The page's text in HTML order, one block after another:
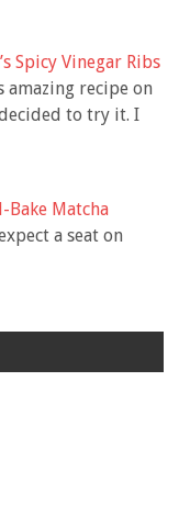
Spicy Vinegar Ribs
amazing recipe on
to try it. I
Bake Matcha
a seat on